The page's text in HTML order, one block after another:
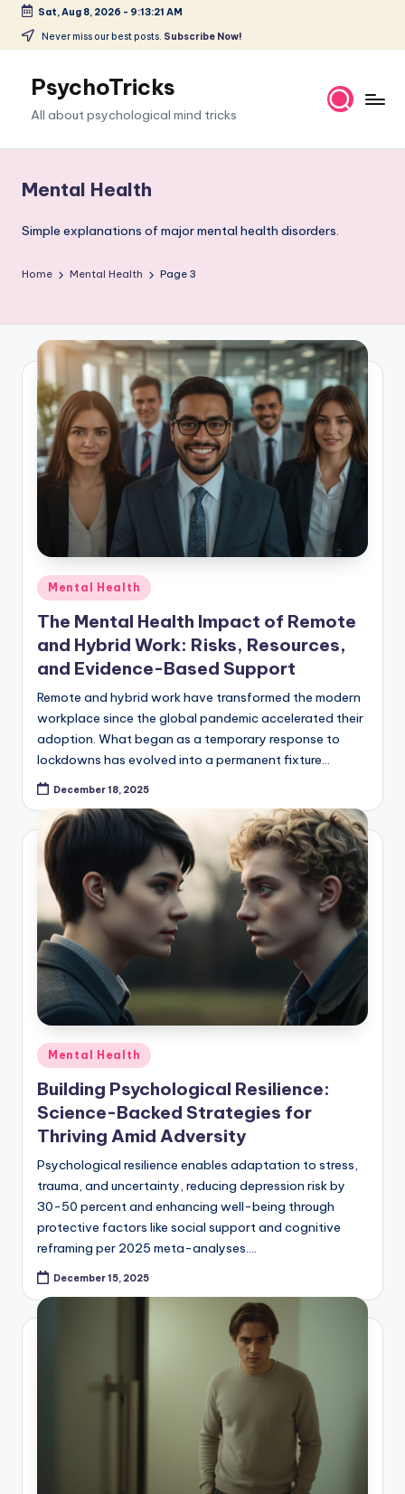
Skip
content
Sat, Aug 8, 2026 - 9:13:22 AM
Never miss our best posts. Subscribe Now!
PsychoTricks
All about psychological mind tricks
Mental Health
Simple explanations of major mental health disorders.
Home Mental Health Page 3
Posted
in
Mental Health
The Mental Health Impact of Remote
and Hybrid Work: Risks, Resources,
and Evidence-Based Support
Remote and hybrid work have transformed the modern
workplace since the global pandemic accelerated their
adoption. What began as a temporary response to
lockdowns has evolved into a permanent fixture…
December 18, 2025
Posted
in
Mental Health
Building Psychological Resilience:
Science-Backed Strategies for
Thriving Amid Adversity
Psychological resilience enables adaptation to stress,
trauma, and uncertainty, reducing depression risk by
30-50 percent and enhancing well-being through
protective factors like social support and cognitive
reframing per 2025 meta-analyses.…
December 15, 2025